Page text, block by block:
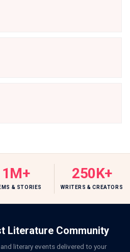
1M+
& STORIES
250K+
WRITERS & CREATORS
Literature Community
literary events delivered to your